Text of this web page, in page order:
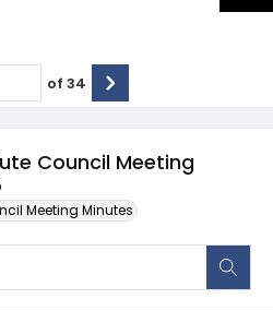
Council Meeting
Meeting Minutes
of 34